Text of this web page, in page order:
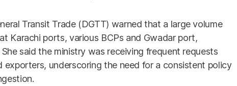
Transit Trade (DGTT) warned that a large volume
Karachi ports, various BCPs and Gwadar port,
said the ministry was receiving frequent requests
exporters, underscoring the need for a consistent policy